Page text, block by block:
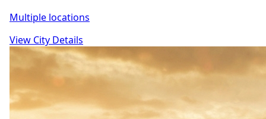
Multiple locations
View City Details